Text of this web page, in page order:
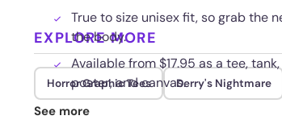
True to size unisex fit, so grab the
the body.
Available from $17.95 as a tee,
poster, and canvas.
Color and detail are built to last, so
EXPLORE MORE
Horror Graphic Tees Derry's Nightmare
See more